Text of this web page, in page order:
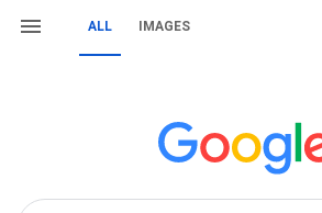
ALL IMAGES